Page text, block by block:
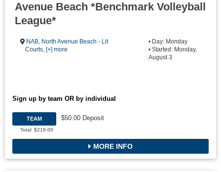
Avenue Beach *Benchmark Volleyball
League*
NAB, North Avenue Beach - Lit
Courts, [+] more
• Day: Monday
• Started: Monday,
August 3
Sign up by team OR by individual
TEAM
Total: $219.00
$50.00 Deposit
MORE INFO